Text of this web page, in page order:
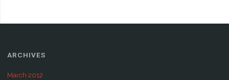
ARCHIVES
March 2012